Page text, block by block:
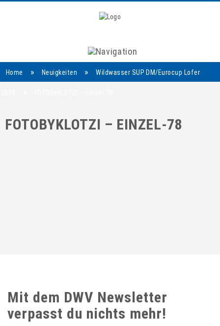
Navigation
Home » Neuigkeiten » Wildwasser SUP DM/Eurocup Lofer
FOTOBYKLOTZI – EINZEL-78
Mit dem DWV Newsletter
verpasst du nichts mehr!